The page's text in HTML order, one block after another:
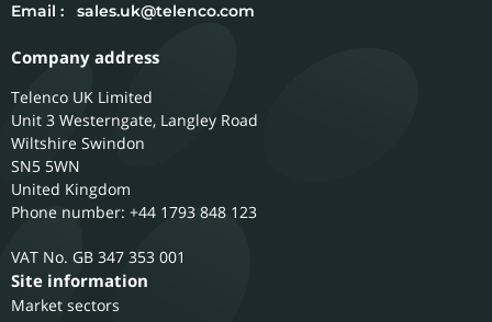
Email :
sales.uk@telenco.com
Company address
Telenco UK Limited
Unit 3 Westerngate, Langley Road
Wiltshire Swindon
SN5 5WN
United Kingdom
Phone number: +44 1793 848 123
GB 347 353 001
Site information
Market sectors